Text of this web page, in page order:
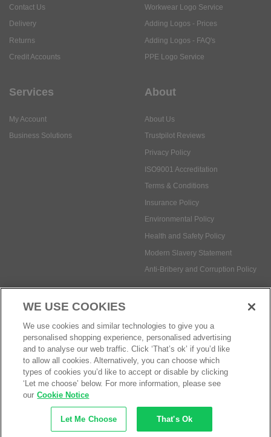
Contact Us
Delivery
Returns
Credit Accounts
Workwear Logo Service
Adding Logos - Prices
Adding Logos - FAQ's
PPE Logo Service
Services
My Account
Business Solutions
About
About Us
Trustpilot Reviews
Privacy Policy
ISO9001 Accreditation
Terms & Conditions
Insurance Policy
Environmental Policy
Health and Safety Policy
Modern Slavery Statement
Anti-Bribery and Corruption Policy
Social Media
Payment methods:
© Safetec Direct Ltd Company No: 03173724
eCommerce by iocea
WE USE COOKIES
We use cookies and similar technologies to give you a
personalised shopping experience, personalised advertising
and to analyse our web traffic. Click ‘That’s ok’ if you’d like
to allow all cookies. Alternatively, you can choose which
types of cookies you’d like to accept or disable by clicking
‘Let me choose’ below. For more information, please see
our Cookie Notice
Let Me Choose That's Ok